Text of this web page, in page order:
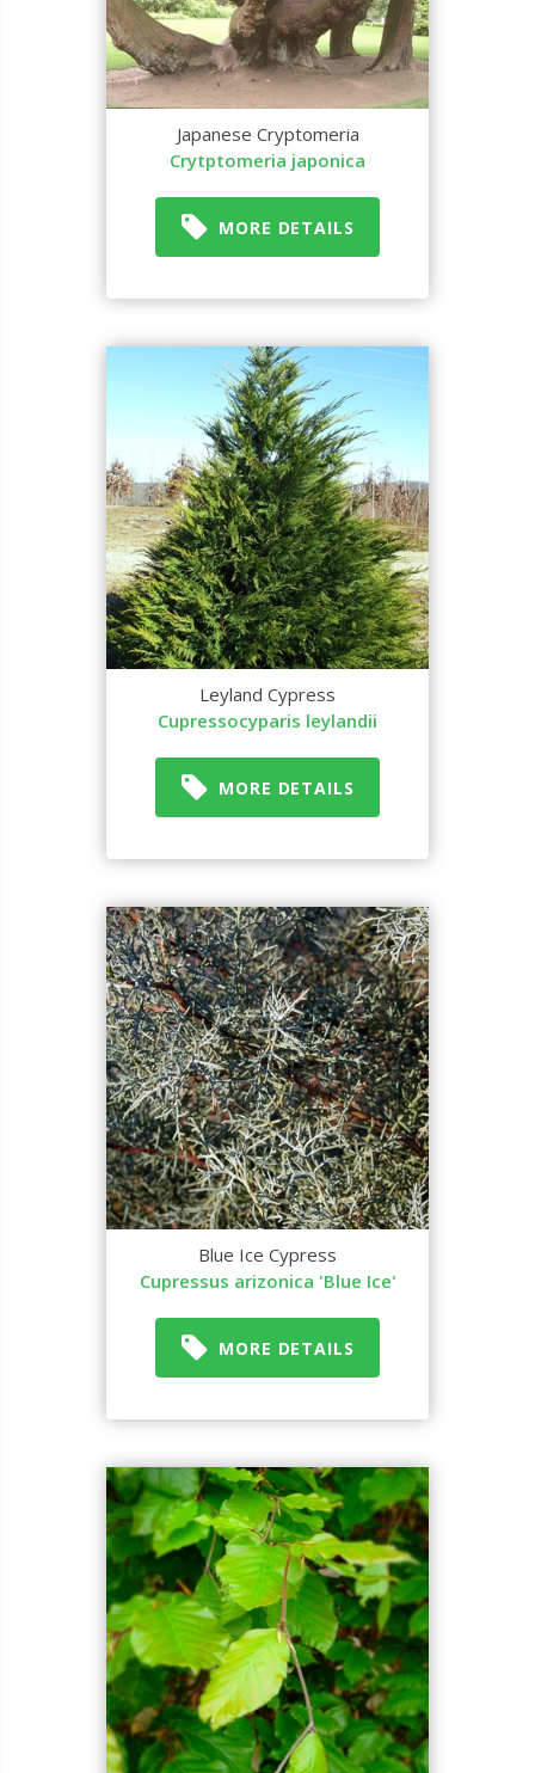
Japanese Cryptomeria
Crytptomeria japonica
MORE DETAILS
Leyland Cypress
Cupressocyparis leylandii
MORE DETAILS
Blue Ice Cypress
Cupressus arizonica 'Blue Ice'
MORE DETAILS